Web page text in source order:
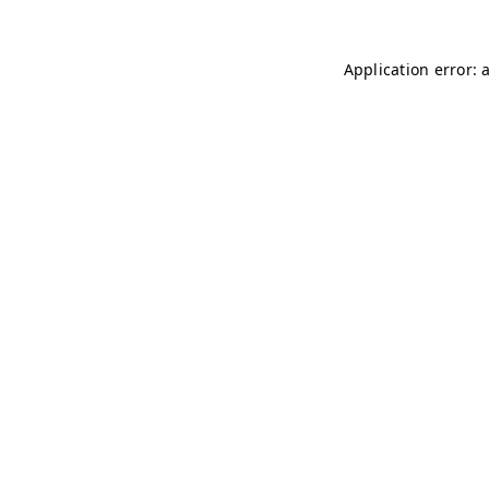
Application error: